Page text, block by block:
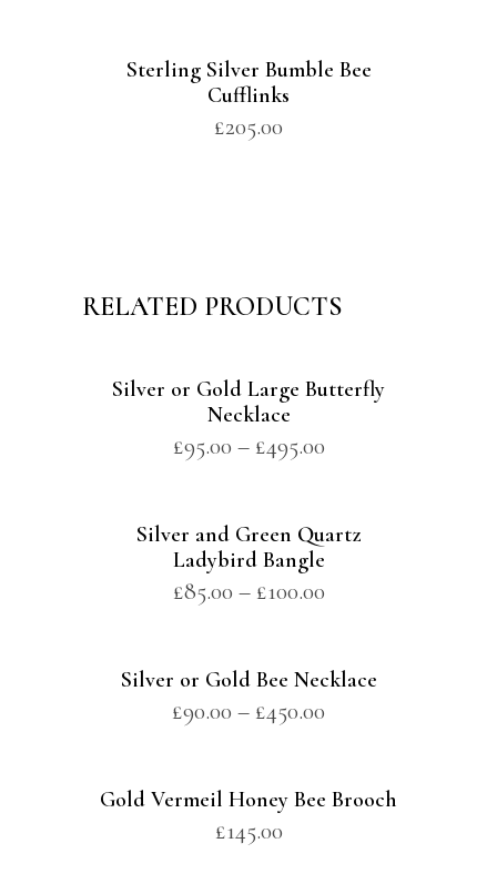
Sterling Silver Bumble Bee
Cufflinks
£205.00
RELATED PRODUCTS
Silver or Gold Large Butterfly
Necklace
£95.00 – £495.00
Silver and Green Quartz
Ladybird Bangle
£85.00 – £100.00
Silver or Gold Bee Necklace
£90.00 – £450.00
Gold Vermeil Honey Bee Brooch
£145.00